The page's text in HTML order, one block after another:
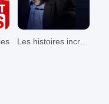
Les histoires incroyables de Pierre Bellemare